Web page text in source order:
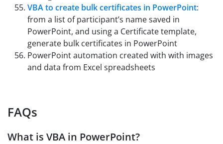
VBA to create bulk certificates in PowerPoint:
from a list of participant’s name saved in
PowerPoint, and using a Certificate template,
generate bulk certificates in PowerPoint
PowerPoint automation created with with images
and data from Excel spreadsheets
FAQs
What is VBA in PowerPoint?